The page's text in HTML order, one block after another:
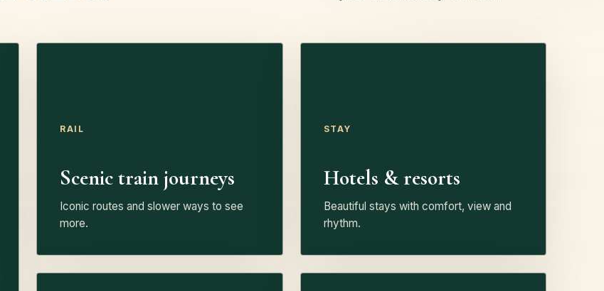
RAIL
Scenic train journeys
Iconic routes and slower ways to see
more.
STAY
Hotels & resorts
Beautiful stays with comfort, view and
rhythm.